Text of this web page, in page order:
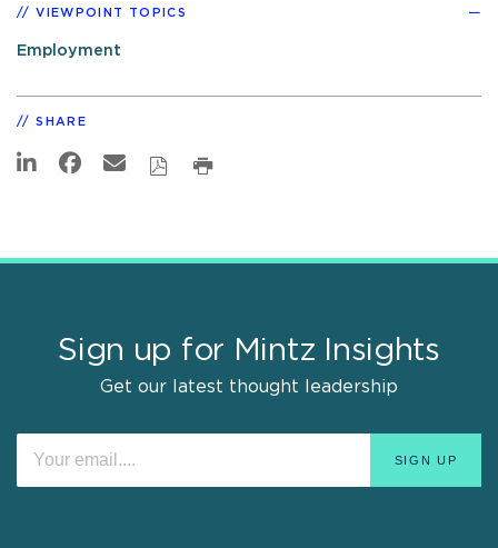
VIEWPOINT TOPICS
Employment
SHARE
Sign up for Mintz Insights
Get our latest thought leadership